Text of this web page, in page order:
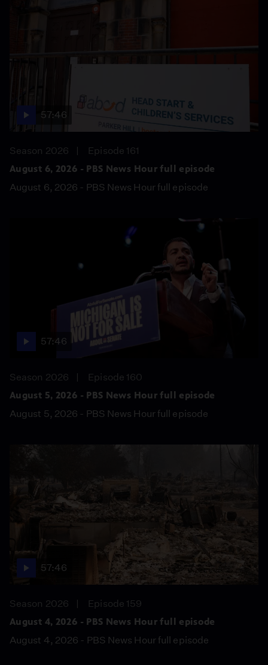
57:46
Season 2026
Episode 161
August 6, 2026 - PBS News Hour full episode
August 6, 2026 - PBS News Hour full episode
57:46
Season 2026
Episode 160
August 5, 2026 - PBS News Hour full episode
August 5, 2026 - PBS News Hour full episode
57:46
Season 2026
Episode 159
August 4, 2026 - PBS News Hour full episode
August 4, 2026 - PBS News Hour full episode